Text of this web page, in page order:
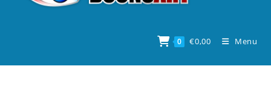
0 €0,00 Menu